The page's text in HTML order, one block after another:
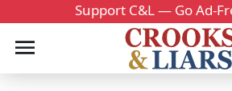
Support C&L — Go Ad-